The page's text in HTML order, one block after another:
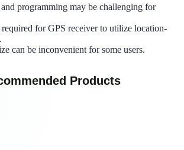
programming may be challenging for
for GPS receiver to utilize location-
can be inconvenient for some users.
Products